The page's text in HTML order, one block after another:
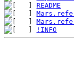
README
!INFO